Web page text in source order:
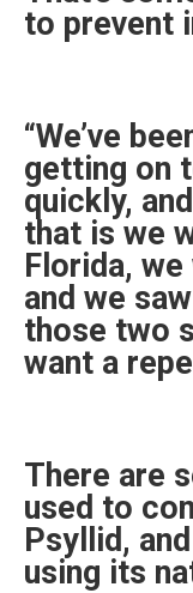
to prevent
“We’ve
getting on
quickly,
that is we
Florida,
and we
those two
want a
There are
used to
Psyllid,
using its